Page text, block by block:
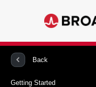
Back
Getting Started